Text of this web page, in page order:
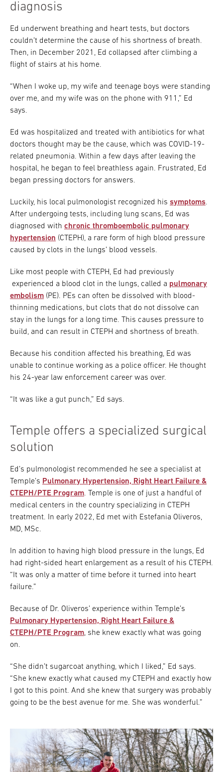
diagnosis
Ed underwent breathing and heart tests, but doctors
couldn’t determine the cause of his shortness of breath.
Then, in December 2021, Ed collapsed after climbing a
flight of stairs at his home.
“When I woke up, my wife and teenage boys were standing
over me, and my wife was on the phone with 911,” Ed
says.
Ed was hospitalized and treated with antibiotics for what
doctors thought may be the cause, which was COVID-19-
related pneumonia. Within a few days after leaving the
hospital, he began to feel breathless again. Frustrated, Ed
began pressing doctors for answers.
Luckily, his local pulmonologist recognized his symptoms.
After undergoing tests, including lung scans, Ed was
diagnosed with chronic thromboembolic pulmonary
hypertension (CTEPH), a rare form of high blood pressure
caused by clots in the lungs’ blood vessels.
Like most people with CTEPH, Ed had previously
experienced a blood clot in the lungs, called a pulmonary
embolism (PE). PEs can often be dissolved with blood-
thinning medications, but clots that do not dissolve can
stay in the lungs for a long time. This causes pressure to
build, and can result in CTEPH and shortness of breath.
Because his condition affected his breathing, Ed was
unable to continue working as a police officer. He thought
his 24-year law enforcement career was over.
“It was like a gut punch,” Ed says.
Temple offers a specialized surgical
solution
Ed’s pulmonologist recommended he see a specialist at
Temple’s Pulmonary Hypertension, Right Heart Failure &
CTEPH/PTE Program. Temple is one of just a handful of
medical centers in the country specializing in CTEPH
treatment. In early 2022, Ed met with Estefania Oliveros,
MD, MSc.
In addition to having high blood pressure in the lungs, Ed
had right-sided heart enlargement as a result of his CTEPH.
“It was only a matter of time before it turned into heart
failure.”
Because of Dr. Oliveros’ experience within Temple’s
Pulmonary Hypertension, Right Heart Failure &
CTEPH/PTE Program, she knew exactly what was going
on.
“She didn’t sugarcoat anything, which I liked,” Ed says.
“She knew exactly what caused my CTEPH and exactly how
I got to this point. And she knew that surgery was probably
going to be the best avenue for me. She was wonderful.”